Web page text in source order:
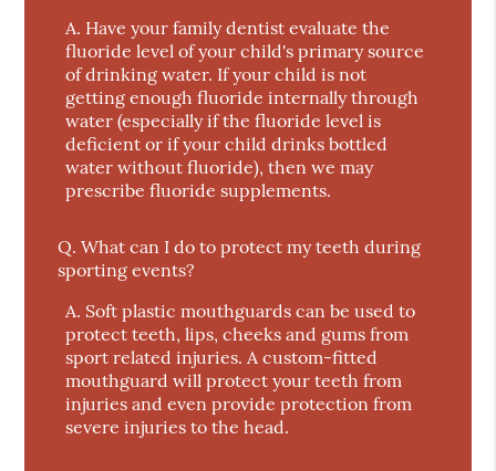
A. Have your family dentist evaluate the
fluoride level of your child's primary source
of drinking water. If your child is not
getting enough fluoride internally through
water (especially if the fluoride level is
deficient or if your child drinks bottled
water without fluoride), then we may
prescribe fluoride supplements.
Q. What can I do to protect my teeth during
sporting events?
A. Soft plastic mouthguards can be used to
protect teeth, lips, cheeks and gums from
sport related injuries. A custom-fitted
mouthguard will protect your teeth from
injuries and even provide protection from
severe injuries to the head.